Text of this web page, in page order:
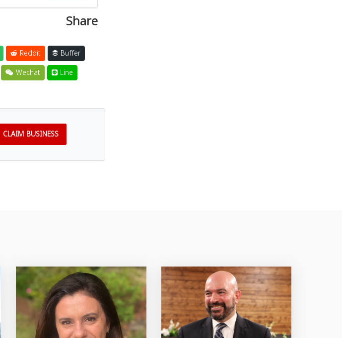
Share
Reddit
Buffer
Wechat Line
CLAIM BUSINESS